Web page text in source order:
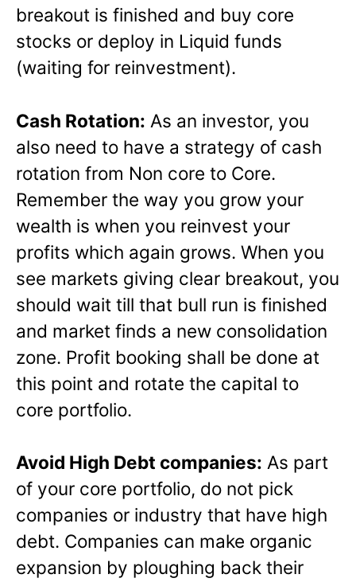
breakout is finished and buy core
stocks or deploy in Liquid funds
(waiting for reinvestment).
Cash Rotation: As an investor, you
also need to have a strategy of cash
rotation from Non core to Core.
Remember the way you grow your
wealth is when you reinvest your
profits which again grows. When you
see markets giving clear breakout, you
should wait till that bull run is finished
and market finds a new consolidation
zone. Profit booking shall be done at
this point and rotate the capital to
core portfolio.
Avoid High Debt companies: As part
of your core portfolio, do not pick
companies or industry that have high
debt. Companies can make organic
expansion by ploughing back their